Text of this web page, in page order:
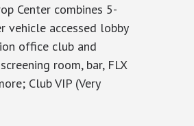
Center combines 5-
vehicle accessed lobby
office club and
room, bar, FLX
Club VIP (Very